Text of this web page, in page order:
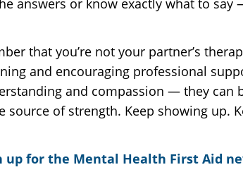
that you’re not your partner’s
and encouraging professional
and compassion — they can
source of strength. Keep showing up.
up for the Mental Health First Aid